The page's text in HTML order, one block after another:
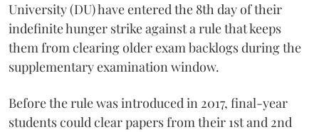
University (DU) have entered the 8th day of their
indefinite hunger strike against a rule that keeps
them from clearing older exam backlogs during the
supplementary examination window.
Before the rule was introduced in 2017, final-year
students could clear papers from their 1st and 2nd